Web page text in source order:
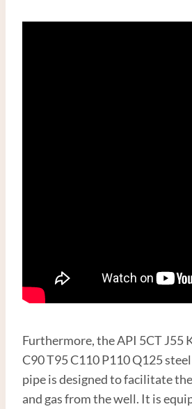
Furthermore, the API 5CT J55
C90 T95 C110 P110 Q125
pipe is designed to facilitate
and gas from the well. It is